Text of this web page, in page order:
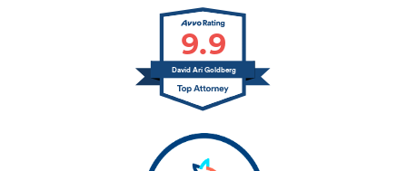
9.9
David Ari Goldberg